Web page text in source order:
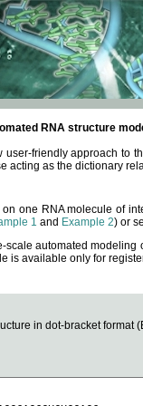
RNA structure
user-friendly approach to
acting as the dictionary
one RNA molecule of
1 and Example 2) or
scale automated modeling
is available only for
in dot-bracket